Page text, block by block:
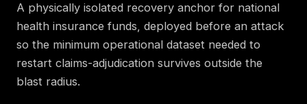
A physically isolated recovery anchor for national
health insurance funds, deployed before an attack
so the minimum operational dataset needed to
restart claims-adjudication survives outside the
blast radius.